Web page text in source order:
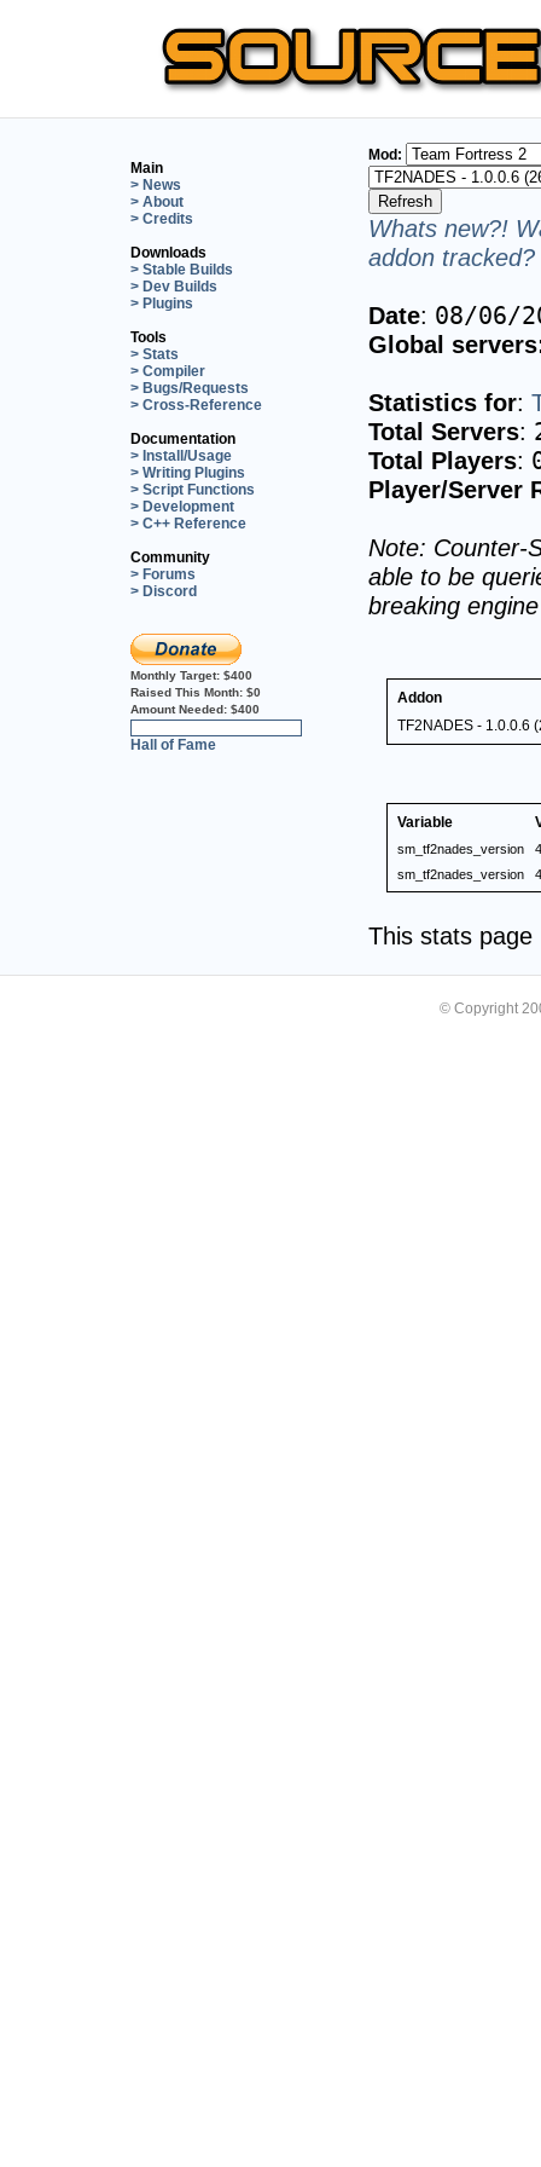
Main
> News
> About
> Credits
Downloads
> Stable Builds
> Dev Builds
> Plugins
Tools
> Stats
> Compiler
> Bugs/Requests
> Cross-Reference
Documentation
> Install/Usage
> Writing Plugins
> Script Functions
> Development
> C++ Reference
Community
> Forums
> Discord
Monthly Target: $400
Raised This Month: $0
Amount Needed: $400
Hall of Fame
Mod:
Whats new?!
addon
Date: 08/06/
Global
Statistics for:
Total Servers:
Total Players:
Player/Server
Note: Counter-
able to be
breaking
Addon
TF2NADES - 1.0.0.6
Variable
sm_tf2nades_version
sm_tf2nades_version
This stats
© Copyright